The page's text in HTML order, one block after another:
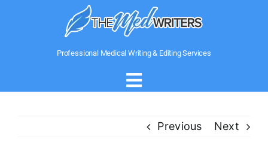
Professional Medical Writing & Editing Services
Toggle
Previous Next